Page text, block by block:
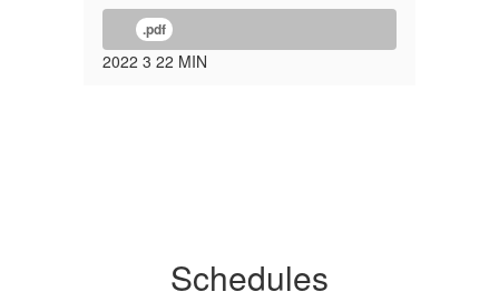
.pdf
2022 3 22 MIN
Schedules